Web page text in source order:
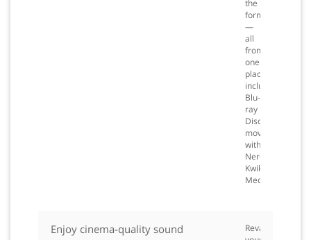
the
format
—
all
from
one
place,
including
Blu-
ray
Disc
movies
with
Nero
Kwik
Media.
Enjoy cinema-quality sound
Revamp